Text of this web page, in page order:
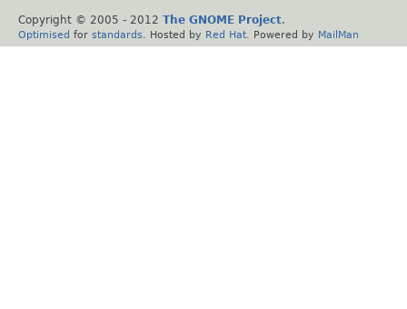
Copyright © 2005 - 2012 The GNOME Project.
Optimised for standards . Hosted by Red Hat . Powered by MailMan